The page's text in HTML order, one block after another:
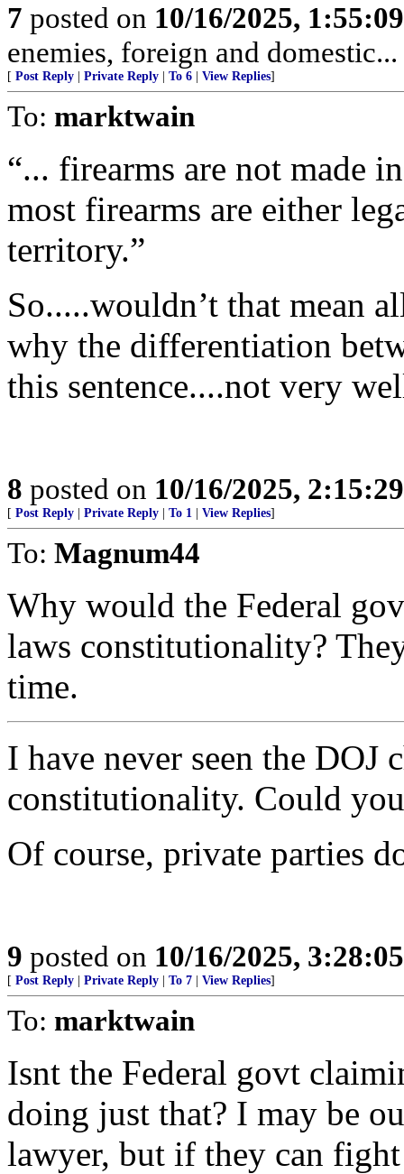
7 posted on 10/16/2025,
enemies, foreign and
[ Post Reply Private Reply To 6 View Replies]
To: marktwain
“... firearms are not made
most firearms are either
territory.”
So.....wouldn’t that mean
why the differentiation
this sentence....not very
8 posted on 10/16/2025,
[ Post Reply Private Reply To 1 View Replies]
To: Magnum44
Why would the Federal
laws constitutionality?
time.
I have never seen the DOJ
constitutionality. Could
Of course, private parties
9 posted on 10/16/2025,
[ Post Reply Private Reply To 7 View Replies]
To: marktwain
Isnt the Federal govt
doing just that? I may be
lawyer, but if they can